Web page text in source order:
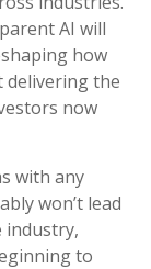
AI will
how
delivering the
now
with any
won’t lead
to